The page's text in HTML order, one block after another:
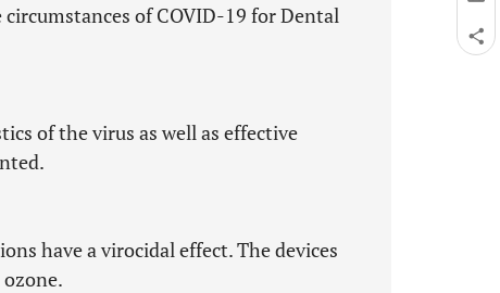
of COVID-19 for Dental
of the virus as well as effective
have a virocidal effect. The devices